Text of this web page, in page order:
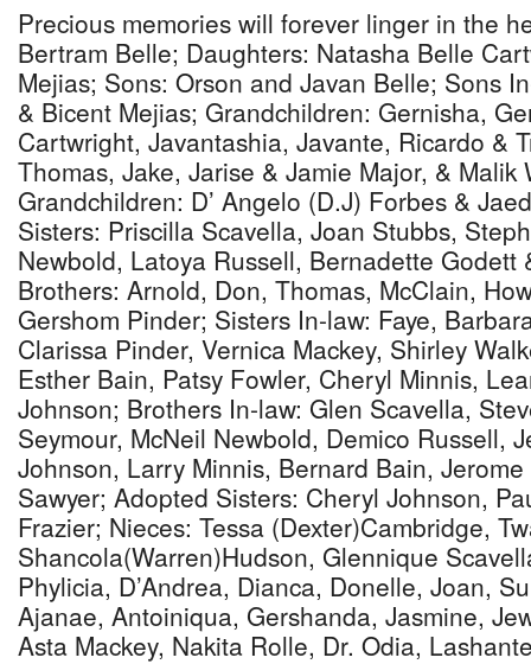
Precious memories will forever linger in the
Bertram Belle; Daughters: Natasha Belle
Mejias; Sons: Orson and Javan Belle; Sons
& Bicent Mejias; Grandchildren: Gernisha,
Cartwright, Javantashia, Javante, Ricardo &
Thomas, Jake, Jarise & Jamie Major, & Malik
Grandchildren: D’ Angelo (D.J) Forbes &
Sisters: Priscilla Scavella, Joan Stubbs,
Newbold, Latoya Russell, Bernadette Godett
Brothers: Arnold, Don, Thomas, McClain,
Gershom Pinder; Sisters In-law: Faye,
Clarissa Pinder, Vernica Mackey, Shirley
Esther Bain, Patsy Fowler, Cheryl Minnis,
Johnson; Brothers In-law: Glen Scavella,
Seymour, McNeil Newbold, Demico Russell,
Johnson, Larry Minnis, Bernard Bain,
Sawyer; Adopted Sisters: Cheryl Johnson,
Frazier; Nieces: Tessa (Dexter)Cambridge,
Shancola(Warren)Hudson, Glennique
Phylicia, D’Andrea, Dianca, Donelle, Joan,
Ajanae, Antoiniqua, Gershanda, Jasmine,
Asta Mackey, Nakita Rolle, Dr. Odia,